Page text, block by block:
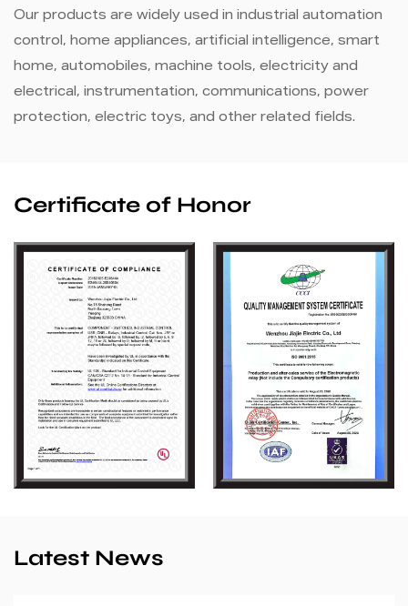
Our products are widely used in industrial automation
control, home appliances, artificial intelligence, smart
home, automobiles, machine tools, electricity and
electrical, instrumentation, communications, power
protection, electric toys, and other related fields.
Certificate of Honor
Latest News